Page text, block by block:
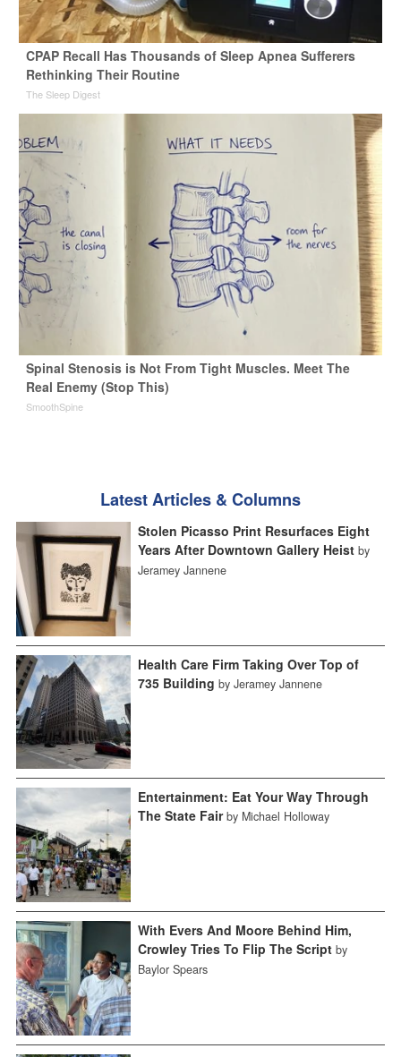
CPAP Recall Has Thousands of Sleep Apnea Sufferers
Rethinking Their Routine
The Sleep Digest
Spinal Stenosis is Not From Tight Muscles. Meet The
Real Enemy (Stop This)
SmoothSpine
Latest Articles & Columns
Stolen Picasso Print Resurfaces Eight
Years After Downtown Gallery Heist by
Jeramey Jannene
Health Care Firm Taking Over Top of
735 Building by Jeramey Jannene
Entertainment: Eat Your Way Through
The State Fair by Michael Holloway
With Evers And Moore Behind Him,
Crowley Tries To Flip The Script by
Baylor Spears